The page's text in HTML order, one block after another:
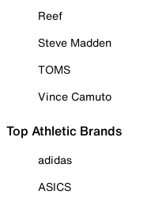
Reef
Steve Madden
TOMS
Vince Camuto
Top Athletic Brands
adidas
ASICS